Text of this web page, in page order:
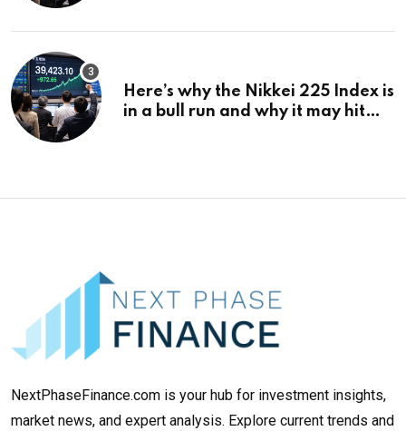
Here’s why the Nikkei 225 Index is
in a bull run and why it may hit
NextPhaseFinance.com is your hub for investment insights,
market news, and expert analysis. Explore current trends and